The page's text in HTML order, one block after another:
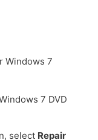
Windows 7
7 DVD
select Repair